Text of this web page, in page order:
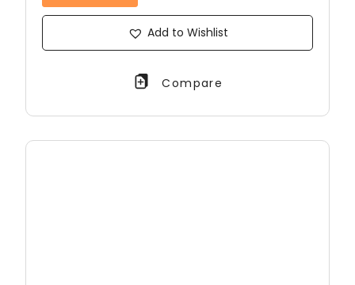
Add to Wishlist
Compare